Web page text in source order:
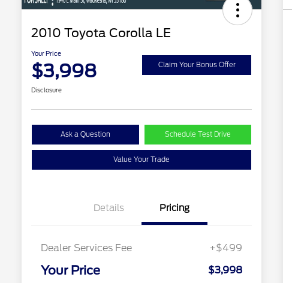
2010 Toyota Corolla LE
Your Price
$3,998 Claim Your Bonus Offer
Disclosure
Ask a Question Schedule Test Drive
Value Your Trade
Details Pricing
Dealer Services Fee +$499
Your Price $3,998